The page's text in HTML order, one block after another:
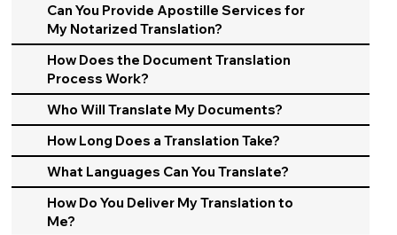
Can You Provide Apostille Services for
My Notarized Translation?
How Does the Document Translation
Process Work?
Who Will Translate My Documents?
How Long Does a Translation Take?
What Languages Can You Translate?
How Do You Deliver My Translation to
Me?